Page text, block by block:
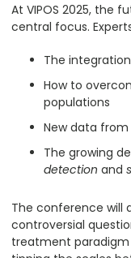
At VIPOS 2025, the
central focus.
The
How to
populations
New data
The growing
detection and
The conference will
controversial
treatment